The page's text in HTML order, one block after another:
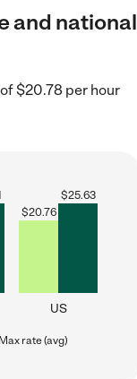
and national
$20.78 per hour
$20.76
$25.63
US
Max rate (avg)